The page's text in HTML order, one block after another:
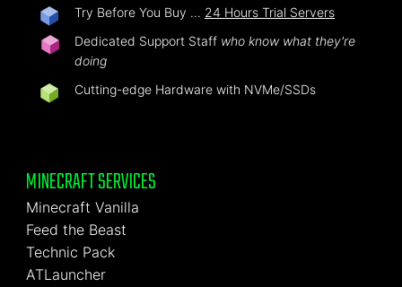
Try Before You Buy … 24 Hours Trial Servers
Dedicated Support Staff who know what they're
doing
Cutting-edge Hardware with NVMe/SSDs
MINECRAFT SERVICES
Minecraft Vanilla
Feed the Beast
Technic Pack
ATLauncher